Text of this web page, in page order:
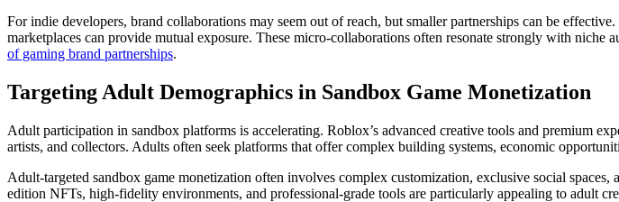
For indie developers, brand collaborations may seem out of reach, but smaller partnerships can be
marketplaces can provide mutual exposure. These micro-collaborations often resonate strongly with
of gaming brand partnerships.
Targeting Adult Demographics in Sandbox Game Monetization
Adult participation in sandbox platforms is accelerating. Roblox’s advanced creative tools and premium
artists, and collectors. Adults often seek platforms that offer complex building systems, economic
Adult-targeted sandbox game monetization often involves complex customization, exclusive social
edition NFTs, high-fidelity environments, and professional-grade tools are particularly appealing to adult